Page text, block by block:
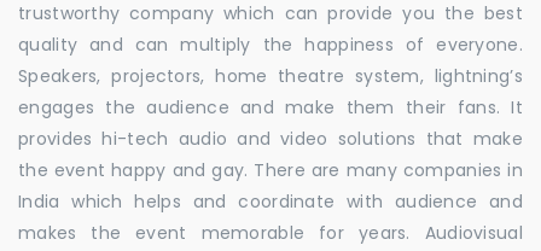
trustworthy company which can provide you the best
quality and can multiply the happiness of everyone.
Speakers, projectors, home theatre system, lightning’s
engages the audience and make them their fans. It
provides hi-tech audio and video solutions that make
the event happy and gay. There are many companies in
India which helps and coordinate with audience and
makes the event memorable for years. Audiovisual